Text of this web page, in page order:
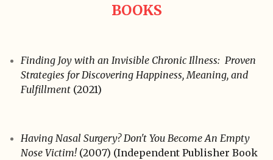
BOOKS
Finding Joy with an Invisible Chronic Illness: Proven
Strategies for Discovering Happiness, Meaning, and
Fulfillment (2021)
Having Nasal Surgery? Don't You Become An Empty
Nose Victim!(2007) (Independent Publisher Book